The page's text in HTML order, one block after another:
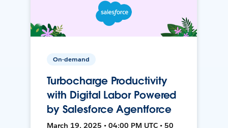
On-demand
Turbocharge Productivity
with Digital Labor Powered
by Salesforce Agentforce
March 19, 2025 • 04:00 PM UTC • 50